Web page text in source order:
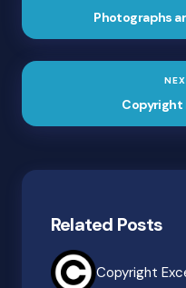
Photographs
Copyright
Related Posts
Copyright